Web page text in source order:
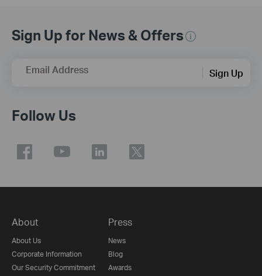
Sign Up for News & Offers
Email Address Sign Up
Follow Us
About
About Us
Corporate Information
Our Security Commitment
Press
News
Blog
Awards